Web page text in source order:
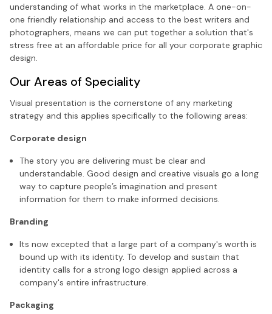
understanding of what works in the marketplace. A one-on-
one friendly relationship and access to the best writers and
photographers, means we can put together a solution that's
stress free at an affordable price for all your corporate graphic
design.
Our Areas of Speciality
Visual presentation is the cornerstone of any marketing
strategy and this applies specifically to the following areas:
Corporate design
The story you are delivering must be clear and
understandable. Good design and creative visuals go a long
way to capture people’s imagination and present
information for them to make informed decisions.
Branding
Its now excepted that a large part of a company's worth is
bound up with its identity. To develop and sustain that
identity calls for a strong logo design applied across a
company's entire infrastructure.
Packaging